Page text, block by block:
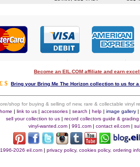
Become an EIL.COM affiliate and earn
$ Bring your Bring Me The Horizon collection to us for
shop for buying & selling of new, rare & collectable vinyl
home | link to us| accessories| search | help| image gallery|
sell your collection to us| record collectors guide & grading
vinyl-wanted.com | 991.com | contact eil.com |
2026 eil.com| privacy policy, cookies policy, ordering